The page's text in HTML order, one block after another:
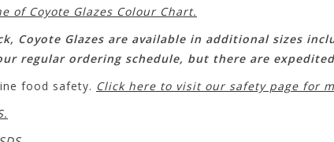
of Coyote Glazes Colour Chart.
Coyote Glazes are available in additional sizes
regular ordering schedule, but there are
food safety. Click here to visit our safety page for